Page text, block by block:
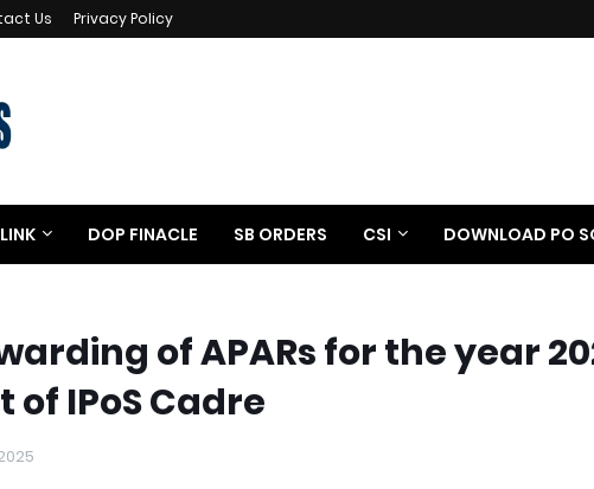
Us Privacy Policy
DOP FINACLE SB ORDERS CSI DOWNLOAD PO
of APARs for the year
of IPoS Cadre